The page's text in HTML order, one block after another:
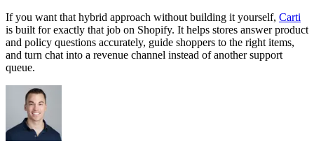
If you want that hybrid approach without building it yourself, Carti
is built for exactly that job on Shopify. It helps stores answer product
and policy questions accurately, guide shoppers to the right items,
and turn chat into a revenue channel instead of another support
queue.